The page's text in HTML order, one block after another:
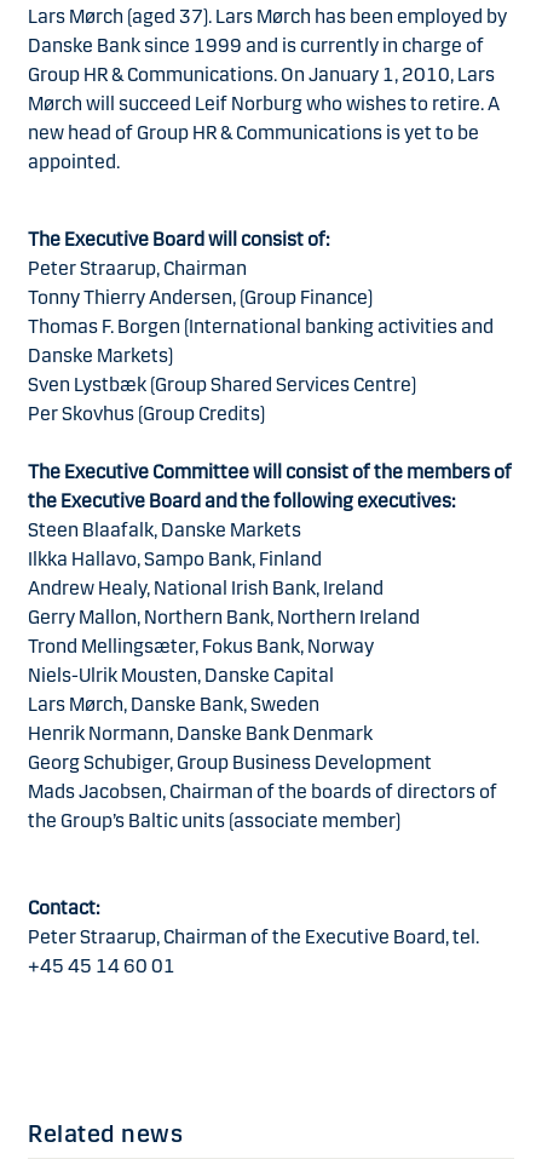
Lars Mørch (aged 37). Lars Mørch has been employed by
Danske Bank since 1999 and is currently in charge of
Group HR & Communications. On January 1, 2010, Lars
Mørch will succeed Leif Norburg who wishes to retire. A
new head of Group HR & Communications is yet to be
appointed.
The Executive Board will consist of:
Peter Straarup, Chairman
Tonny Thierry Andersen, (Group Finance)
Thomas F. Borgen (International banking activities and
Danske Markets)
Sven Lystbæk (Group Shared Services Centre)
Per Skovhus (Group Credits)
The Executive Committee will consist of the members of
the Executive Board and the following executives:
Steen Blaafalk, Danske Markets
Ilkka Hallavo, Sampo Bank, Finland
Andrew Healy, National Irish Bank, Ireland
Gerry Mallon, Northern Bank, Northern Ireland
Trond Mellingsæter, Fokus Bank, Norway
Niels-Ulrik Mousten, Danske Capital
Lars Mørch, Danske Bank, Sweden
Henrik Normann, Danske Bank Denmark
Georg Schubiger, Group Business Development
Mads Jacobsen, Chairman of the boards of directors of
the Group’s Baltic units (associate member)
Contact:
Peter Straarup, Chairman of the Executive Board, tel.
+45 45 14 60 01
Related news